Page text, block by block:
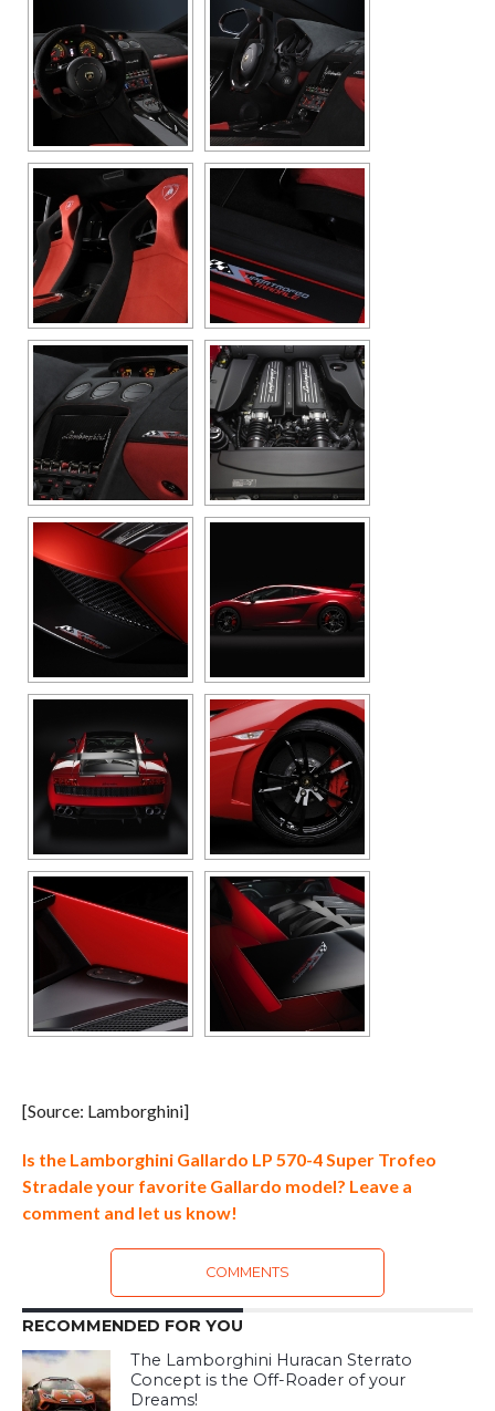
[Source: Lamborghini]
Is the Lamborghini Gallardo LP 570-4 Super Trofeo
Stradale your favorite Gallardo model? Leave a
comment and let us know!
COMMENTS
RECOMMENDED FOR YOU
The Lamborghini Huracan Sterrato
Concept is the Off-Roader of your
Dreams!